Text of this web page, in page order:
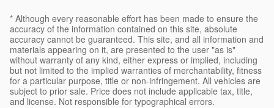
* Although every reasonable effort has been made to ensure the
accuracy of the information contained on this site, absolute
accuracy cannot be guaranteed. This site, and all information and
materials appearing on it, are presented to the user "as is"
without warranty of any kind, either express or implied, including
but not limited to the implied warranties of merchantability, fitness
for a particular purpose, title or non-infringement. All vehicles are
subject to prior sale. Price does not include applicable tax, title,
and license. Not responsible for typographical errors.